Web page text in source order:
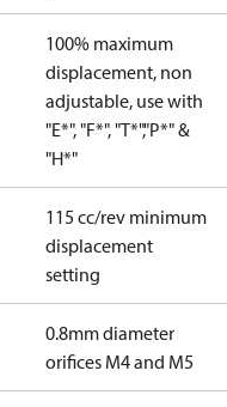
100% maximum
displacement, non
adjustable, use with
"E*", "F*", "T*","P*" &
"H*"
115 cc/rev minimum
displacement
setting
0.8mm diameter
orifices M4 and M5